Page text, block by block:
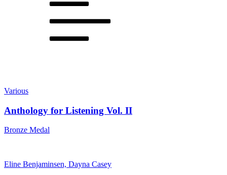
Various
Anthology for Listening Vol. II
Bronze Medal
Eline Benjaminsen, Dayna Casey